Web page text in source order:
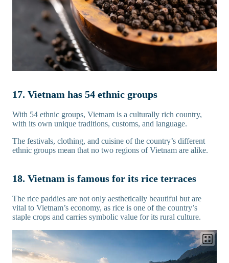
17. Vietnam has 54 ethnic groups
With 54 ethnic groups, Vietnam is a culturally rich country,
with its own unique traditions, customs, and language.
The festivals, clothing, and cuisine of the country’s different
ethnic groups mean that no two regions of Vietnam are alike.
18. Vietnam is famous for its rice terraces
The rice paddies are not only aesthetically beautiful but are
vital to Vietnam’s economy, as rice is one of the country’s
staple crops and carries symbolic value for its rural culture.